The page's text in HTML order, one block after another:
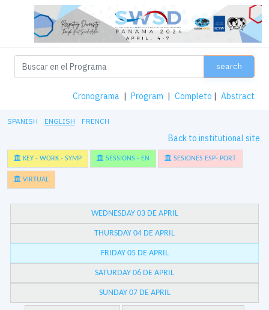
search
Cronograma | Program | Completo | Abstract
SPANISH ENGLISH FRENCH
Back to institutional site
KEY - WORK - SYMP SESSIONS - EN SESIONES ESP- PORT
VIRTUAL
WEDNESDAY 03 DE APRIL
THURSDAY 04 DE APRIL
FRIDAY 05 DE APRIL
SATURDAY 06 DE APRIL
SUNDAY 07 DE APRIL